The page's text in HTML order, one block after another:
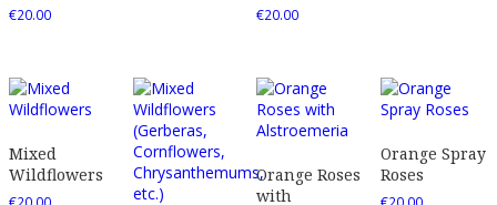
€20.00 €20.00
Mixed
Wildflowers
Orange Roses
with
Orange Spray
Roses